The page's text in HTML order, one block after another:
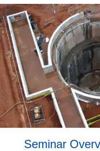
Seminar